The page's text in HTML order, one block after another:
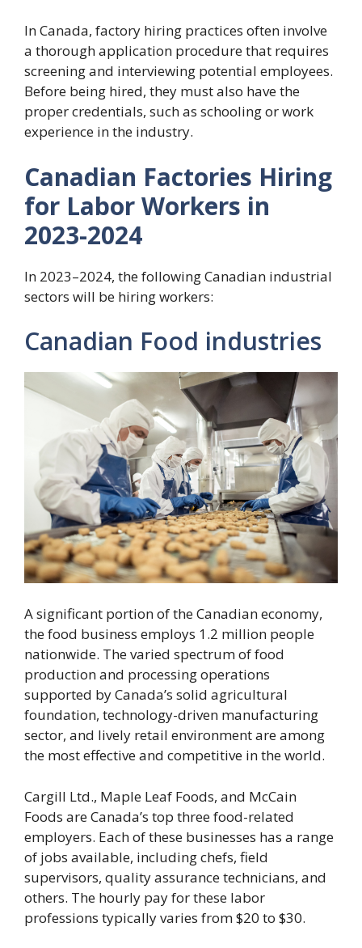
In Canada, factory hiring practices often involve
a thorough application procedure that requires
screening and interviewing potential employees.
Before being hired, they must also have the
proper credentials, such as schooling or work
experience in the industry.
Canadian Factories Hiring
for Labor Workers in
2023-2024
In 2023–2024, the following Canadian industrial
sectors will be hiring workers:
Canadian Food industries
A significant portion of the Canadian economy,
the food business employs 1.2 million people
nationwide. The varied spectrum of food
production and processing operations
supported by Canada’s solid agricultural
foundation, technology-driven manufacturing
sector, and lively retail environment are among
the most effective and competitive in the world.
Cargill Ltd., Maple Leaf Foods, and McCain
Foods are Canada’s top three food-related
employers. Each of these businesses has a range
of jobs available, including chefs, field
supervisors, quality assurance technicians, and
others. The hourly pay for these labor
professions typically varies from $20 to $30.